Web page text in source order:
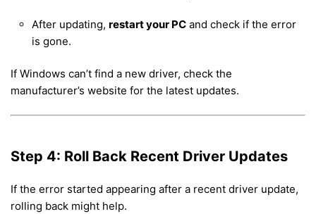
After updating, restart your PC and check if the error
is gone.
If Windows can’t find a new driver, check the
manufacturer’s website for the latest updates.
Step 4: Roll Back Recent Driver Updates
If the error started appearing after a recent driver update,
rolling back might help.